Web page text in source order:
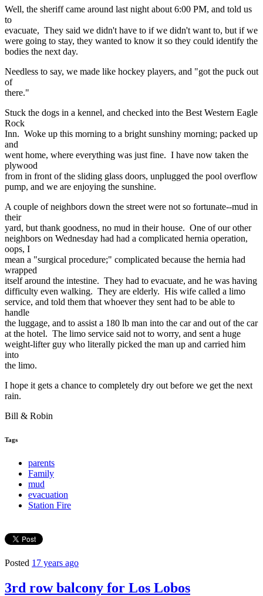
Well, the sheriff came around last night about 6:00 PM, and told us
to
evacuate, They said we didn't have to if we didn't want to, but if we
were going to stay, they wanted to know it so they could identify the
bodies the next day.
Needless to say, we made like hockey players, and "got the puck out
of
there."
Stuck the dogs in a kennel, and checked into the Best Western Eagle
Rock
Inn. Woke up this morning to a bright sunshiny morning; packed up
and
went home, where everything was just fine. I have now taken the
plywood
from in front of the sliding glass doors, unplugged the pool overflow
pump, and we are enjoying the sunshine.
A couple of neighbors down the street were not so fortunate--mud in
their
yard, but thank goodness, no mud in their house. One of our other
neighbors on Wednesday had had a complicated hernia operation,
oops, I
mean a "surgical procedure;" complicated because the hernia had
wrapped
itself around the intestine. They had to evacuate, and he was having
difficulty even walking. They are elderly. His wife called a limo
service, and told them that whoever they sent had to be able to
handle
the luggage, and to assist a 180 lb man into the car and out of the car
at the hotel. The limo service said not to worry, and sent a huge
weight-lifter guy who literally picked the man up and carried him
into
the limo.
I hope it gets a chance to completely dry out before we get the next
rain.
Bill & Robin
Tags
parents
Family
mud
evacuation
Station Fire
Posted 17 years ago
3rd row balcony for Los Lobos